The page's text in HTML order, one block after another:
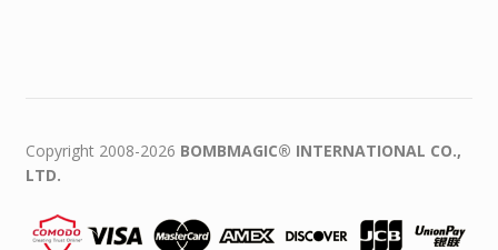
Copyright 2008-2026 BOMBMAGIC® INTERNATIONAL CO.,
LTD.